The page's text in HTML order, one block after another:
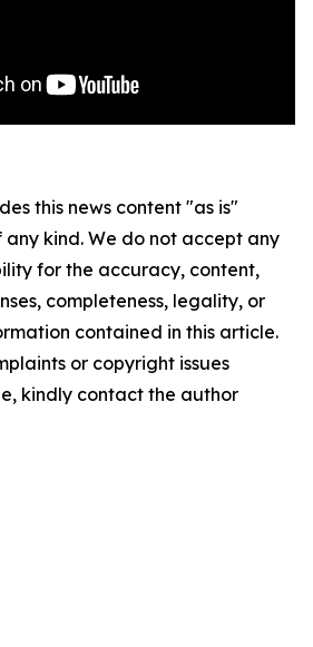
this news content "as is"
kind. We do not accept any
for the accuracy, content,
completeness, legality, or
contained in this article.
or copyright issues
kindly contact the author